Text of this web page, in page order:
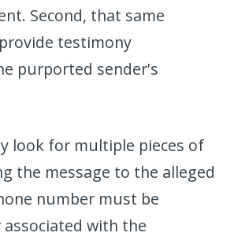
Second, that same
testimony
purported sender's
look for multiple pieces of
the message to the alleged
number must be
with the